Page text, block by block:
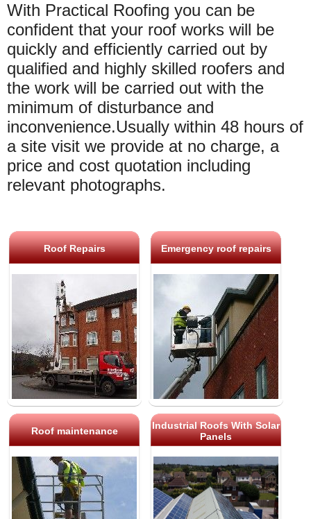
With Practical Roofing you can be
confident that your roof works will be
quickly and efficiently carried out by
qualified and highly skilled roofers and
the work will be carried out with the
minimum of disturbance and
inconvenience.Usually within 48 hours of
a site visit we provide at no charge, a
price and cost quotation including
relevant photographs.
Roof Repairs Emergency roof repairs
Roof maintenance
Industrial Roofs With Solar
Panels